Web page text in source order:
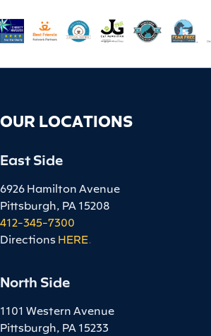
OUR LOCATIONS
East Side
6926 Hamilton Avenue
Pittsburgh, PA 15208
412-345-7300
Directions HERE.
North Side
1101 Western Avenue
Pittsburgh, PA 15233